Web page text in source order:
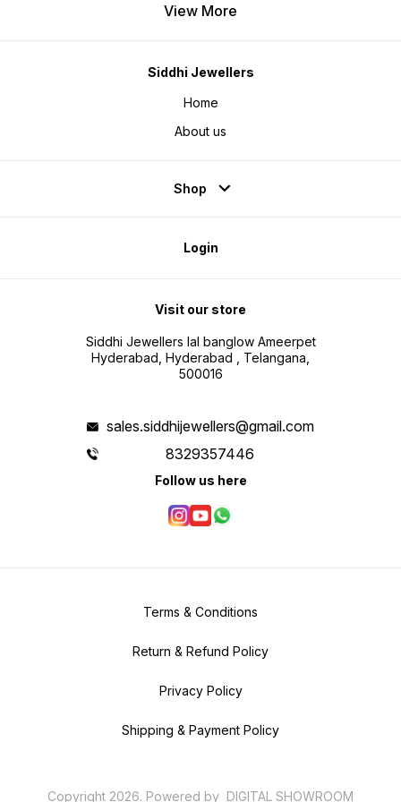
View More
Siddhi Jewellers
Home
About us
Shop
Login
Visit our store
Siddhi Jewellers lal banglow Ameerpet
Hyderabad, Hyderabad , Telangana,
500016
sales.siddhijewellers@gmail.com
8329357446
Follow us here
Terms & Conditions
Return & Refund Policy
Privacy Policy
Shipping & Payment Policy
Copyright 2026. Powered by DIGITAL SHOWROOM